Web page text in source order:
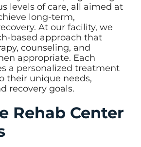
levels of care, all aimed at
long-term,
At our facility, we
based approach that
counseling, and
appropriate. Each
a personalized treatment
their unique needs,
recovery goals.
Rehab Center